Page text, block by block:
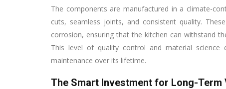
The components are manufactured in a climate-
cuts, seamless joints, and consistent quality.
corrosion, ensuring that the kitchen can withstand
This level of quality control and material science
maintenance over its lifetime.
The Smart Investment for Long-Term